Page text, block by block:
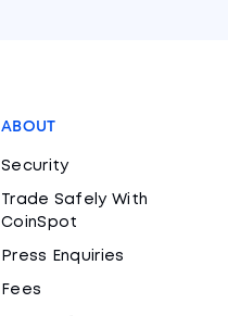
ABOUT
Security
Trade Safely With
CoinSpot
Press Enquiries
Fees